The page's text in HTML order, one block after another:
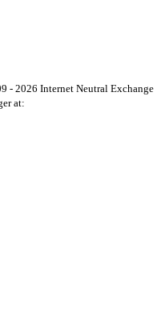
Internet Neutral Exchange
at: